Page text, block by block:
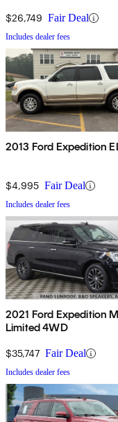
$26,749 Fair Deal
Includes dealer fees
2013 Ford Expedition
$4,995 Fair Deal
Includes dealer fees
2021 Ford Expedition
Limited 4WD
$35,747 Fair Deal
Includes dealer fees